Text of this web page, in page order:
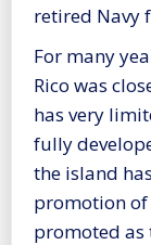
retired Navy
For many
Rico was
has very
fully
the island
promotion of
promoted as